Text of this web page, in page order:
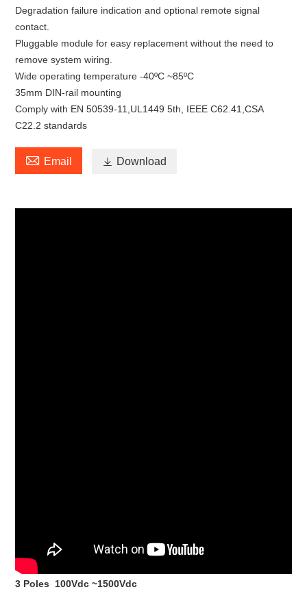
Degradation failure indication and optional remote signal
contact.
Pluggable module for easy replacement without the need to
remove system wiring.
Wide operating temperature -40ºC ~85ºC
35mm DIN-rail mounting
Comply with EN 50539-11,UL1449 5th, IEEE C62.41,CSA
C22.2 standards
 Email  Download
3 Poles 100Vdc ~1500Vdc